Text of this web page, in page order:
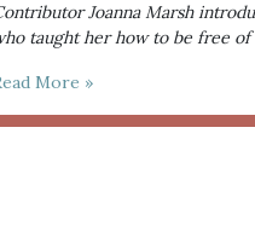
Joanna Marsh
taught her how to be free of
More »